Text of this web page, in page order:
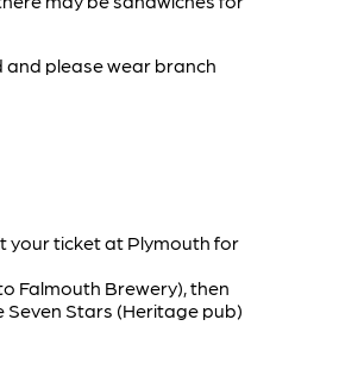
and please wear branch
your ticket at Plymouth for
Falmouth Brewery), then
Stars (Heritage pub)